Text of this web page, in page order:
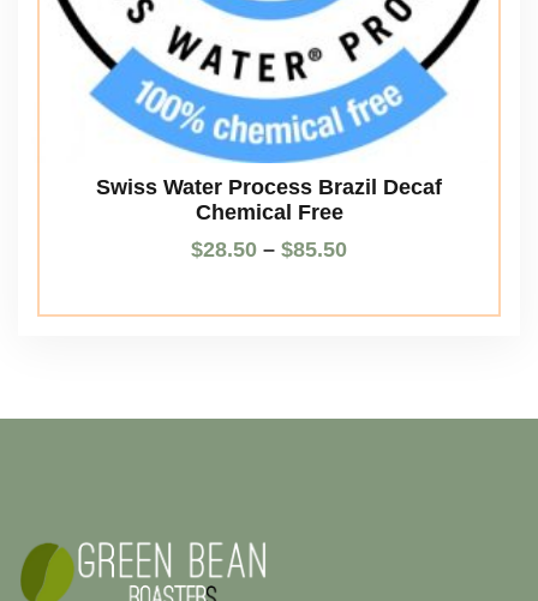
Swiss Water Process Brazil Decaf
Chemical Free
$28.50 – $85.50